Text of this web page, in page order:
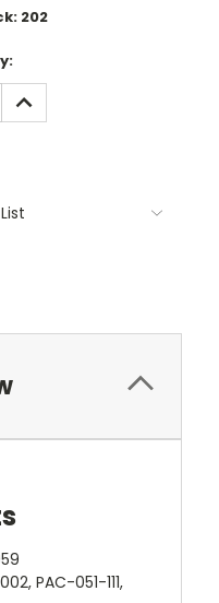
202
INCREASE
QUANTITY:
PAC-051-111,